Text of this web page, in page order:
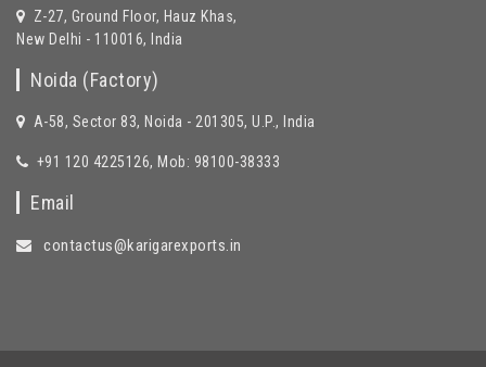
Z-27, Ground Floor, Hauz Khas,
New Delhi - 110016, India
Noida (Factory)
A-58, Sector 83, Noida - 201305, U.P., India
+91 120 4225126, Mob: 98100-38333
Email
contactus@karigarexports.in